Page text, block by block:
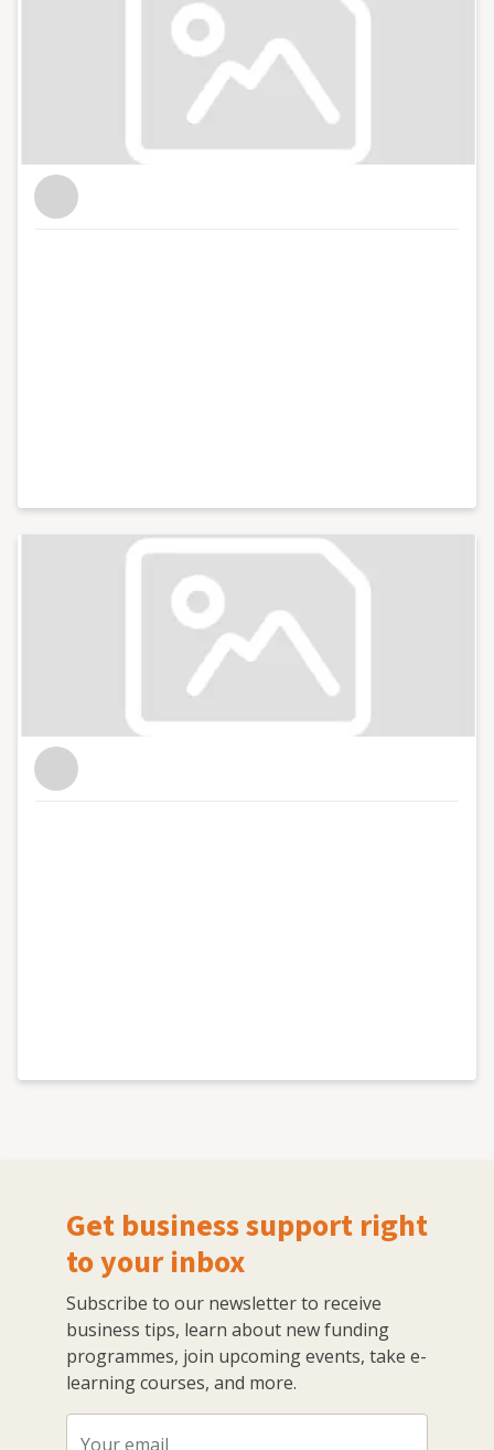
Get business support right
to your inbox
Subscribe to our newsletter to receive
business tips, learn about new funding
programmes, join upcoming events, take e-
learning courses, and more.